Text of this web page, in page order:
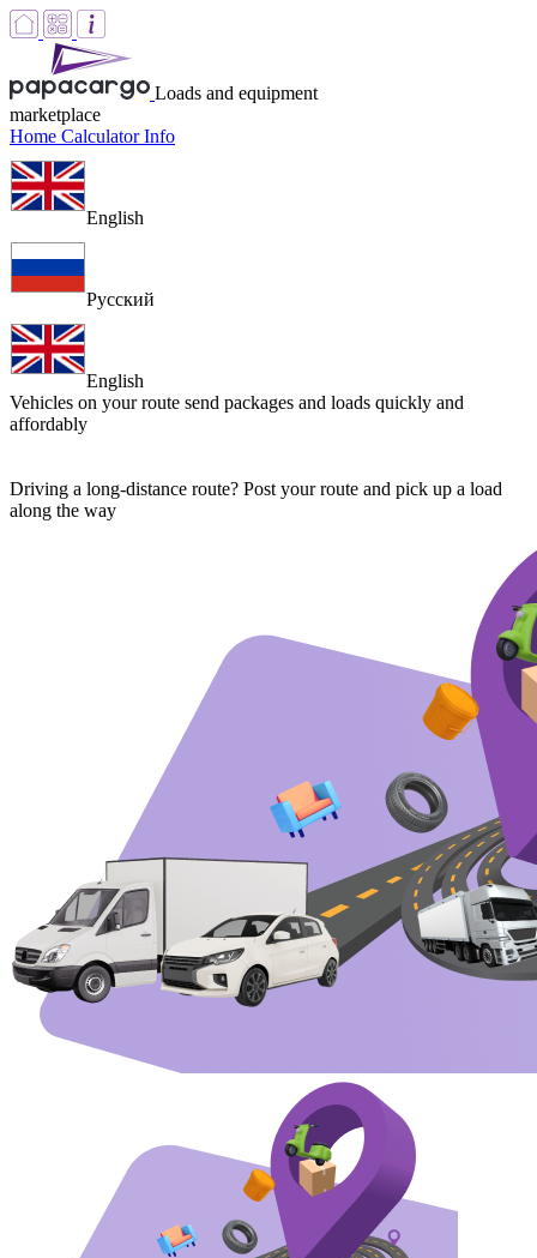
Loads and equipment
marketplace
Home CalculatorInfo
English
Русский
English
Vehicles on your route send packages and loads quickly and
affordably
Driving a long-distance route? Post your route and pick up a load
along the way